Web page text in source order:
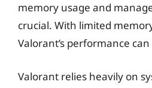
memory usage and
crucial. With limited
Valorant’s performance
Valorant relies heavily on